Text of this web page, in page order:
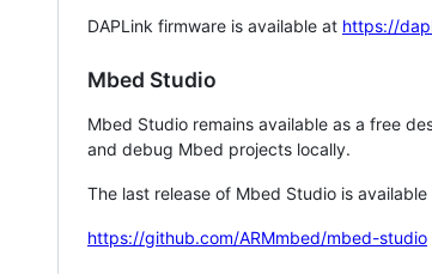
DAPLink firmware is available at https://
Mbed Studio
Mbed Studio remains available as a free
and debug Mbed projects locally.
The last release of Mbed Studio is
https://github.com/ARMmbed/mbed-studio